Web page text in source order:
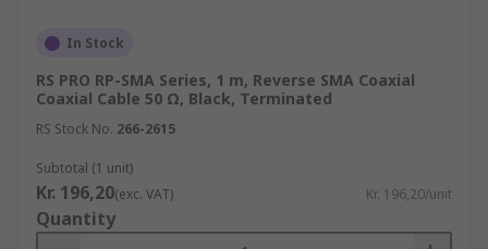
In Stock
RS PRO RP-SMA Series, 1 m, Reverse SMA Coaxial
Coaxial Cable 50 Ω, Black, Terminated
RS Stock No. 266-2615
Subtotal (1 unit)
Kr. 196,20(exc. VAT) Kr. 196,20/unit
Quantity